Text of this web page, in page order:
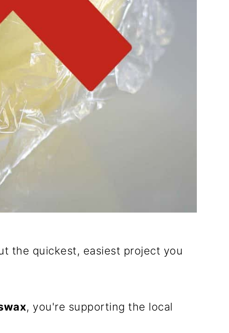
the quickest, easiest project you
, you're supporting the local